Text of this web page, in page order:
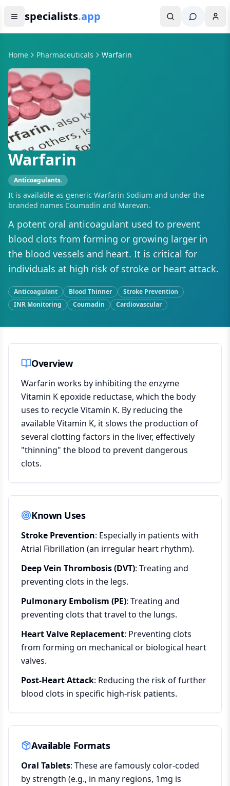
specialists.app
Home Pharmaceuticals Warfarin
Warfarin
Anticoagulants.
It is available as generic Warfarin Sodium and under the
branded names Coumadin and Marevan.
A potent oral anticoagulant used to prevent
blood clots from forming or growing larger in
the blood vessels and heart. It is critical for
individuals at high risk of stroke or heart attack.
Anticoagulant Blood Thinner
Stroke Prevention
INR Monitoring
Coumadin Cardiovascular
Overview
Warfarin works by inhibiting the enzyme
Vitamin K epoxide reductase, which the body
uses to recycle Vitamin K. By reducing the
available Vitamin K, it slows the production of
several clotting factors in the liver, effectively
"thinning" the blood to prevent dangerous
clots.
Known Uses
Stroke Prevention: Especially in patients with
Atrial Fibrillation (an irregular heart rhythm).
Deep Vein Thrombosis (DVT): Treating and
preventing clots in the legs.
Pulmonary Embolism (PE): Treating and
preventing clots that travel to the lungs.
Heart Valve Replacement: Preventing clots
from forming on mechanical or biological heart
valves.
Post-Heart Attack: Reducing the risk of further
blood clots in specific high-risk patients.
Available Formats
Oral Tablets: These are famously color-coded
by strength (e.g., in many regions, 1mg is